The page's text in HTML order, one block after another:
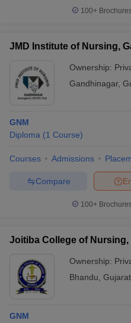
100+
JMD Institute of Nursing,
Ownership:
Gandhinagar,
GNM
Diploma (1 Course)
Courses Admissions
Compare
100+
Joitiba College of Nursing,
Ownership:
Bhandu Gujarat
GNM